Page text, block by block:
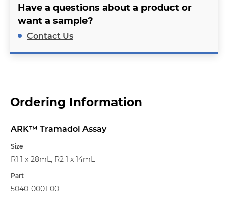
Have a questions about a product or
want a sample?
Contact Us
Ordering Information
Name
Size
ARK™ Tramadol Assay
R1 1 x 28mL, R2 1 x 14mL
5040-0001-00